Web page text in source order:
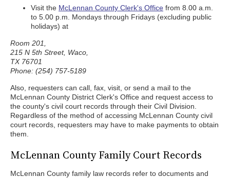
Visit the McLennan County Clerk's Office from 8.00 a.m.
to 5.00 p.m. Mondays through Fridays (excluding public
holidays) at
Room 201,
215 N 5th Street, Waco,
TX 76701
Phone: (254) 757-5189
Also, requesters can call, fax, visit, or send a mail to the
McLennan County District Clerk's Office and request access to
the county's civil court records through their Civil Division.
Regardless of the method of accessing McLennan County civil
court records, requesters may have to make payments to obtain
them.
McLennan County Family Court Records
McLennan County family law records refer to documents and